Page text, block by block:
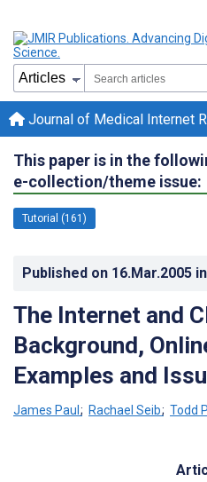
Journal of Medical Internet
This paper is in the
e-collection/theme issue:
Tutorial (161)
Published on 16.Mar.2005 in
The Internet and
Background,
Examples and
James Paul; Rachael Seib; Todd